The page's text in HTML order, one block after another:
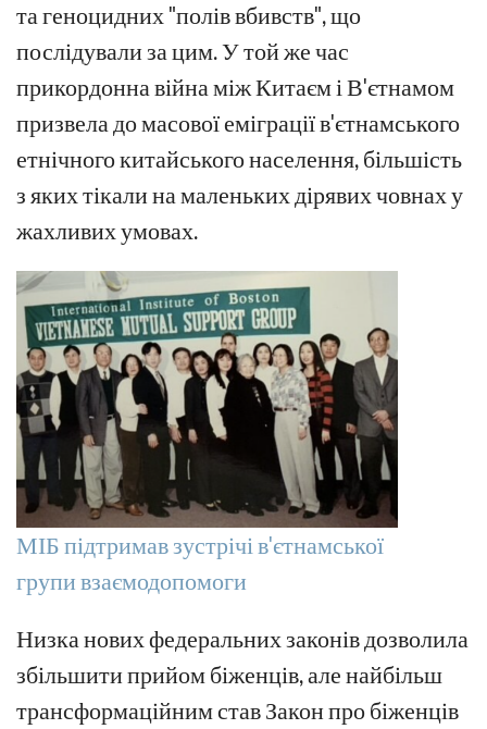
та геноцидних "полів вбивств", що
послідували за цим. У той же час
прикордонна війна між Китаєм і В'єтнамом
призвела до масової еміграції в'єтнамського
етнічного китайського населення, більшість
з яких тікали на маленьких дірявих човнах у
жахливих умовах.
МІБ підтримав зустрічі в'єтнамської
групи взаємодопомоги
Низка нових федеральних законів дозволила
збільшити прийом біженців, але найбільш
трансформаційним став Закон про біженців